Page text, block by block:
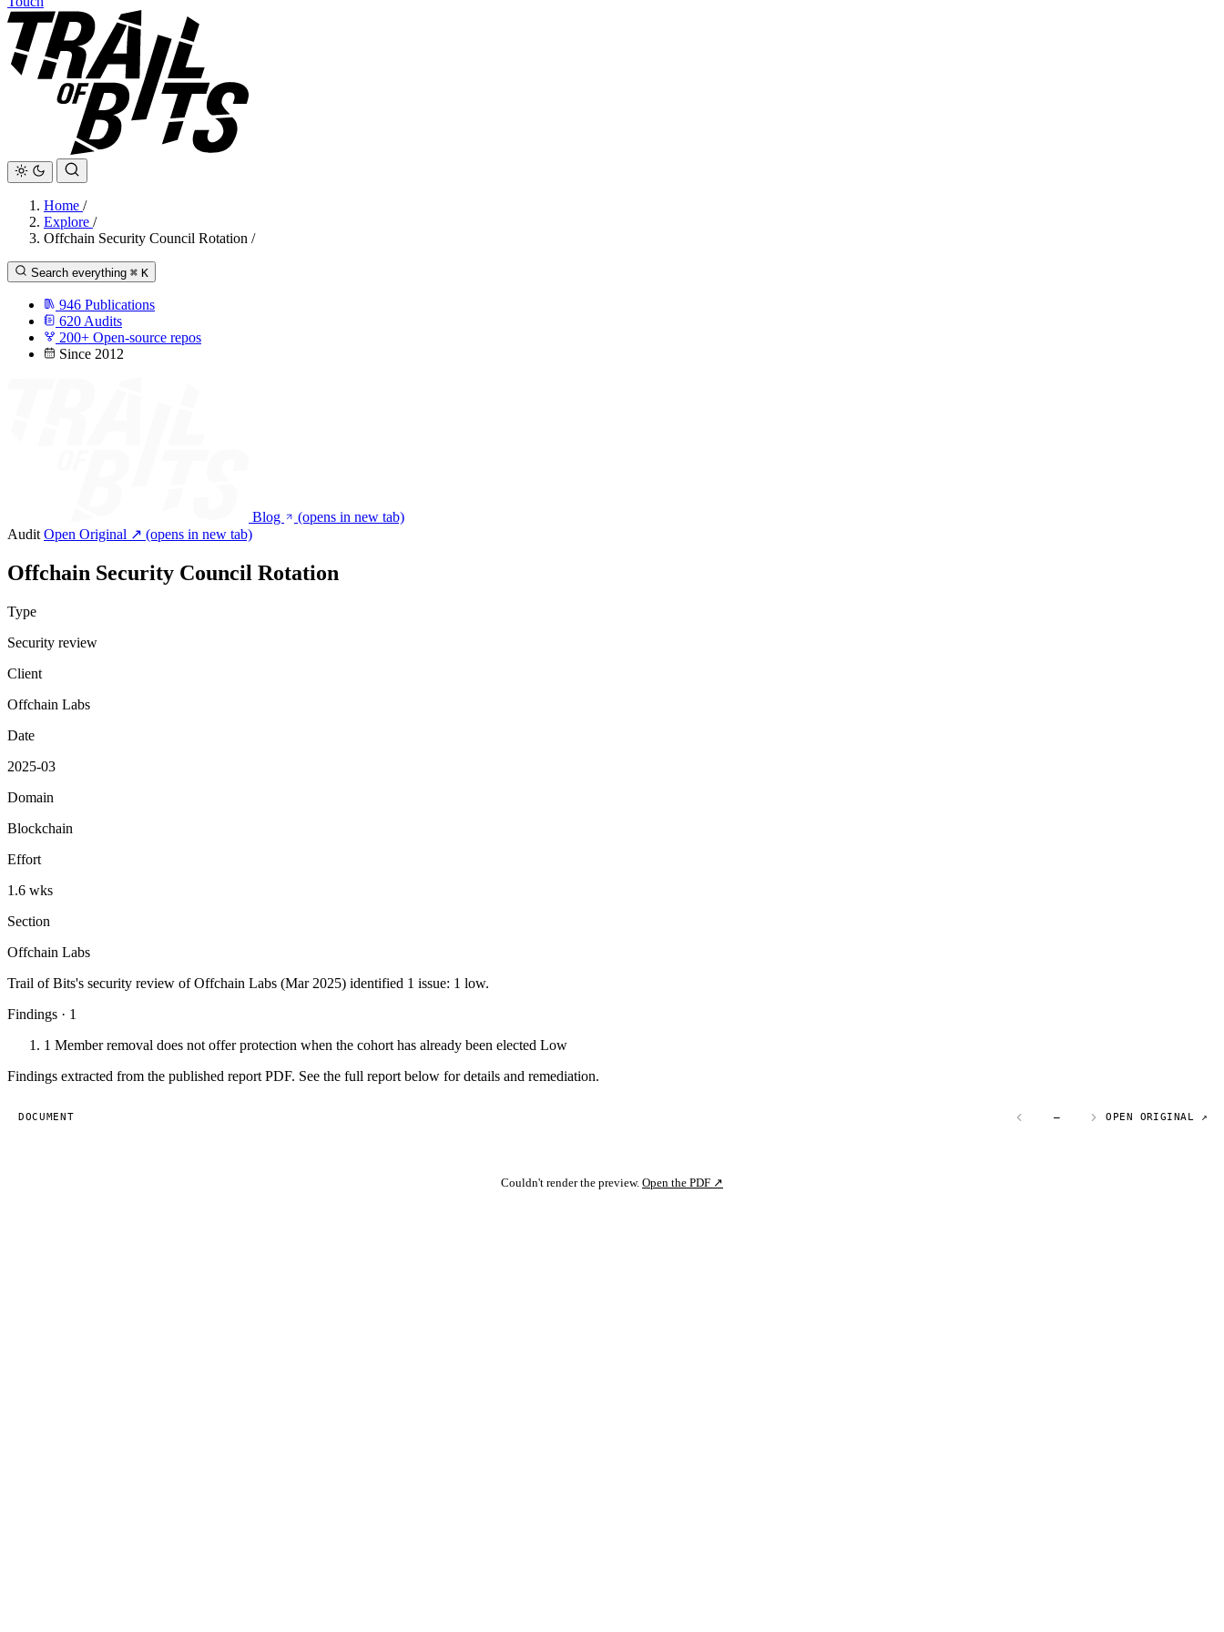
Home /
Explore /
Offchain Security Council Rotation /
Search everything ⌘ K
946 Publications
620 Audits
200+ Open-source repos
Since 2012
Blog
(opens in new tab)
Audit Open Original ↗ (opens in new tab)
Offchain Security Council Rotation
Type
Security review
Client
Offchain Labs
Date
2025-03
Domain
Blockchain
Effort
1.6 wks
Section
Offchain Labs
Trail of Bits's security review of Offchain Labs (Mar 2025) identified 1 issue: 1 low.
Findings · 1
1 Member removal does not offer protection when the cohort has already been elected Low
Findings extracted from the published report PDF. See the full report below for details and remediation.
DOCUMENT — OPEN ORIGINAL ↗
Couldn't render the preview. Open the PDF ↗